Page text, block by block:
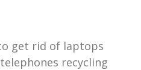
get rid of laptops
recycling